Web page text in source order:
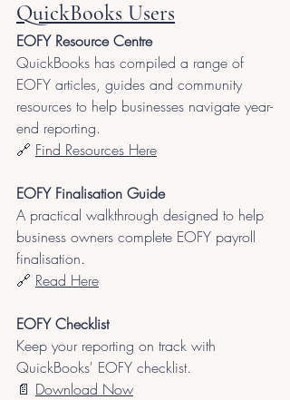
QuickBooks Users
EOFY Resource Centre
QuickBooks has compiled a range of
EOFY articles, guides and community
resources to help businesses navigate year-
end reporting.
🔗 Find Resources Here
EOFY Finalisation Guide
A practical walkthrough designed to help
business owners complete EOFY payroll
finalisation.
🔗 Read Here
EOFY Checklist
Keep your reporting on track with
QuickBooks' EOFY checklist.
📄 Download Now